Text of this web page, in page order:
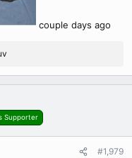
couple days ago
Supporter
#1,979